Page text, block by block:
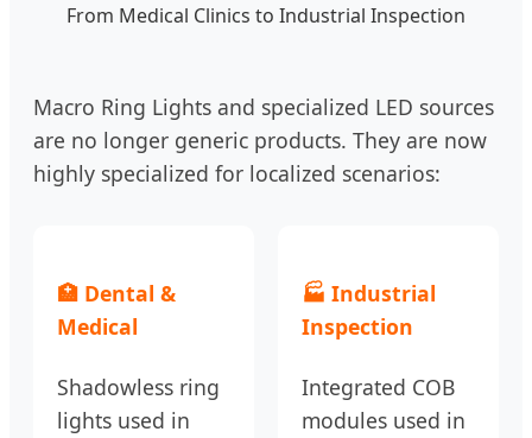
From Medical Clinics to Industrial Inspection
Macro Ring Lights and specialized LED sources
are no longer generic products. They are now
highly specialized for localized scenarios:
🏥 Dental &
Medical
Shadowless ring
lights used in
🏭 Industrial
Inspection
Integrated COB
modules used in